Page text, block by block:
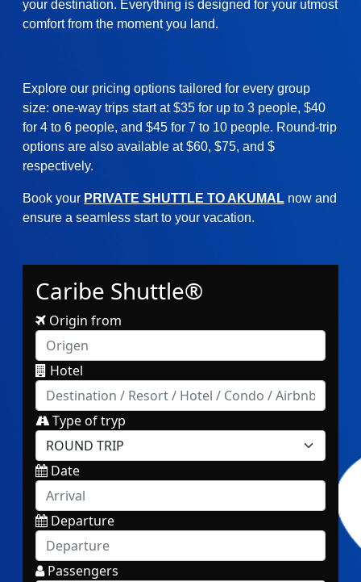
your destination. Everything is designed for your utmost
comfort from the moment you land.
Explore our pricing options tailored for every group
size: one-way trips start at $35 for up to 3 people, $40
for 4 to 6 people, and $45 for 7 to 10 people. Round-trip
options are also available at $60, $75, and $
respectively.
Book your PRIVATE SHUTTLE TO AKUMAL now and
ensure a seamless start to your vacation.